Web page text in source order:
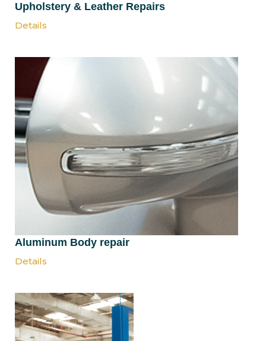
Upholstery & Leather Repairs
Details
Aluminum Body repair
Details